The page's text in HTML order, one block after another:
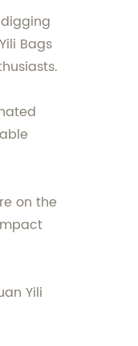
Bags
on the
Yili